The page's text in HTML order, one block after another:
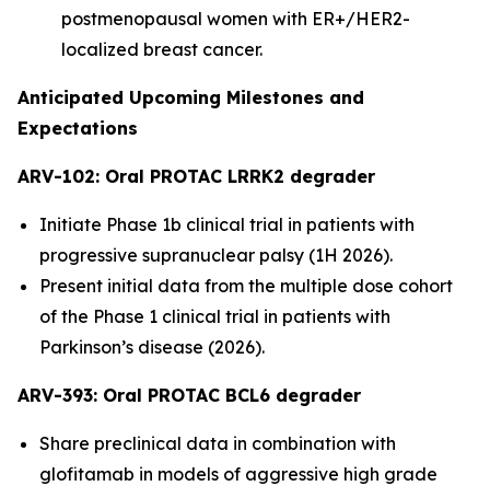
postmenopausal women with ER+/HER2-
localized breast cancer.
Anticipated Upcoming Milestones and
Expectations
ARV-102: Oral PROTAC LRRK2 degrader
Initiate Phase 1b clinical trial in patients with
progressive supranuclear palsy (1H 2026).
Present initial data from the multiple dose cohort
of the Phase 1 clinical trial in patients with
Parkinson’s disease (2026).
ARV-393: Oral PROTAC BCL6 degrader
Share preclinical data in combination with
glofitamab in models of aggressive high grade